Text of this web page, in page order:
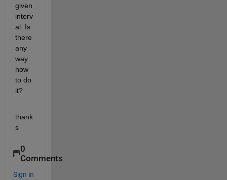
given
interv
al. Is
there
any
way
how
to do
it?
thank
s
0
Comments
Sign in